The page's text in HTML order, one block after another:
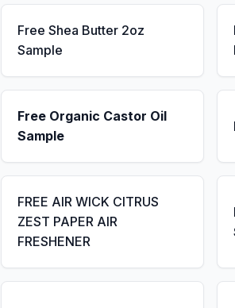
Free Shea Butter 2oz
Sample
Free Organic Castor Oil
Sample
FREE AIR WICK CITRUS
ZEST PAPER AIR
FRESHENER